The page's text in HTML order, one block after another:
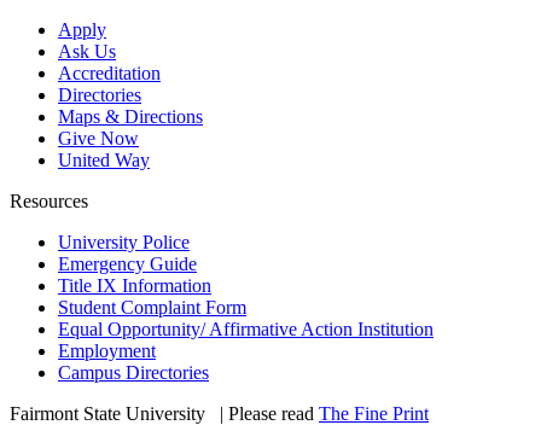
Apply
Ask Us
Accreditation
Directories
Maps & Directions
Give Now
United Way
Resources
University Police
Emergency Guide
Title IX Information
Student Complaint Form
Equal Opportunity/ Affirmative Action Institution
Employment
Campus Directories
Fairmont State University
| Please read The Fine Print